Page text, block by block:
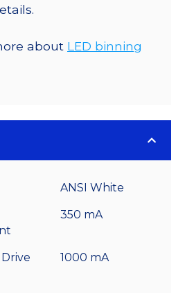
about LED binning
ANSI White
350 mA
1000 mA